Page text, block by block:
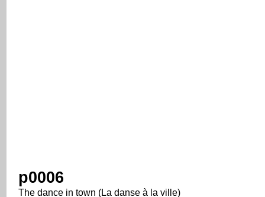
p0006
The dance in town (La danse à la ville)